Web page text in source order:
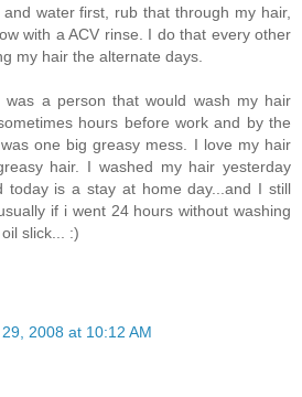
water first, rub that through my hair,
with a ACV rinse. I do that every other
my hair the alternate days.
a person that would wash my hair
hours before work and by the
one big greasy mess. I love my hair
hair. I washed my hair yesterday
today is a stay at home day...and I still
if i went 24 hours without washing
slick... :)
2008 at 10:12 AM